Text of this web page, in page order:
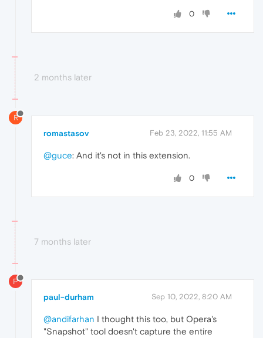
0
2 months later
R
romastasov Feb 23, 2022, 11:55 AM
@guce: And it's not in this extension.
0
7 months later
P
paul-durham Sep 10, 2022, 8:20 AM
@andifarhan I thought this too, but Opera's
"Snapshot" tool doesn't capture the entire